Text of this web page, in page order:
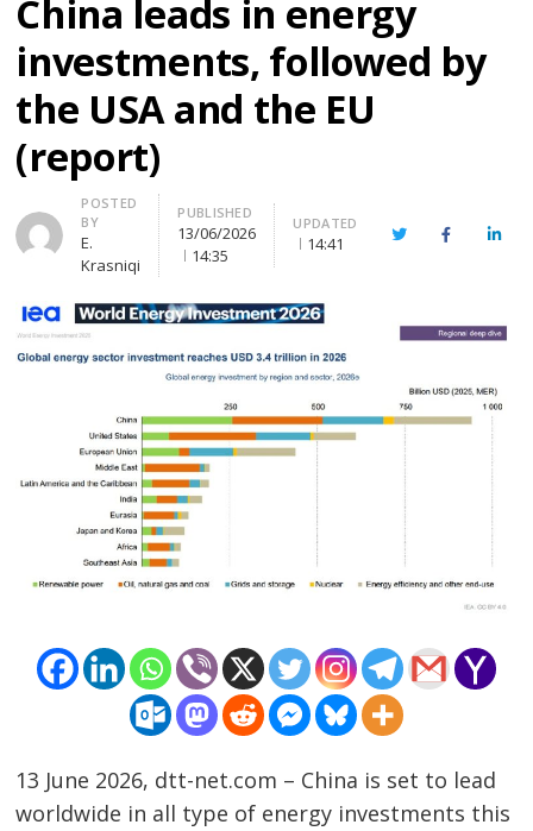
China leads in energy
investments, followed by
the USA and the EU
(report)
Author
POSTED
BY
E.
Krasniqi
PUBLISHED
13/06/2026
14:35
UPDATED
14:41 TwitterFacebook
13 June 2026, dtt-net.com – China is set to lead
worldwide in all type of energy investments this